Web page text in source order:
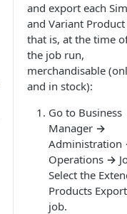
and export each
and Variant Product
that is, at the time
the job run,
merchandisable
and in stock):
Go to Business
Manager →
Administration
Operations →
Select the
Products Export
job.